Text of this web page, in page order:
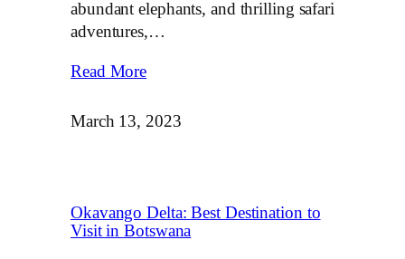
abundant elephants, and thrilling safari
adventures,…
Read More
March 13, 2023
Okavango Delta: Best Destination to
Visit in Botswana